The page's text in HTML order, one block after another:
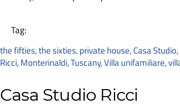
Tag:
the fifties,the sixties,private house,Casa Studio,
Ricci,Monterinaldi,Tuscany,Villa unifamiliare,
Casa Studio Ricci